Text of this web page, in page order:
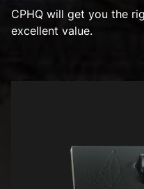
CPHQ will get you the
excellent value.